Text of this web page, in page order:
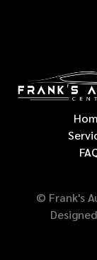
© Frank's